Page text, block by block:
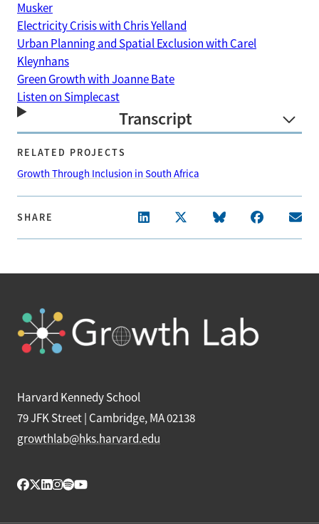
Musker
Electricity Crisis with Chris Yelland
Urban Planning and Spatial Exclusion with Carel
Kleynhans
Green Growth with Joanne Bate
Listen on Simplecast
Transcript
RELATED PROJECTS
Growth Through Inclusion in South Africa
SHARE
Harvard Kennedy School
79 JFK Street | Cambridge, MA 02138
growthlab@hks.harvard.edu